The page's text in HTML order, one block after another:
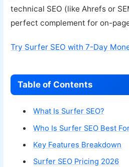
technical SEO (like Ahrefs or
perfect complement for on-
Try Surfer SEO with 7-Day
Table of Contents
What Is Surfer SEO?
Who Is Surfer SEO Best
Key Features Breakdown
Surfer SEO Pricing 2026